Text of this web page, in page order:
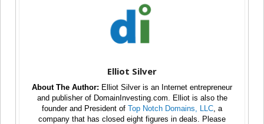
Elliot Silver
About The Author: Elliot Silver is an Internet entrepreneur
and publisher of DomainInvesting.com. Elliot is also the
founder and President of Top Notch Domains, LLC , a
company that has closed eight figures in deals. Please